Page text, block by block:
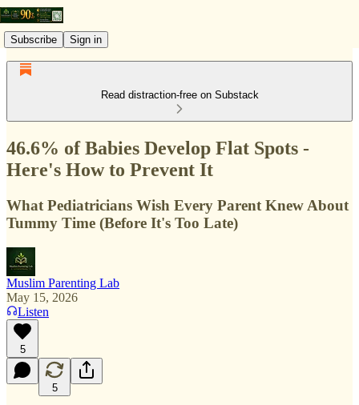
Subscribe Sign in
Read distraction-free on Substack
46.6% of Babies Develop Flat Spots -
Here's How to Prevent It
What Pediatricians Wish Every Parent Knew About
Tummy Time (Before It's Too Late)
Muslim Parenting Lab
May 15, 2026
Listen
5
5